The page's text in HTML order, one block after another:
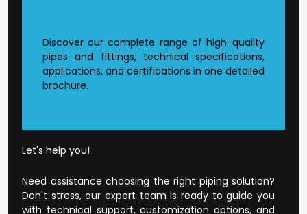
in Sambhal?
Founded CPVC Pipes Manufacturer inSambhal
The current production infrastructure.
Well-developed dealer and wholesale
Open and honest business conduct.
Customer-orientated mode of operation.
Discover our complete range of high-quality
pipes and fittings, technical specifications,
applications, and certifications in one detailed
brochure.
Let's help you!
Need assistance choosing the right piping solution?
Don't stress, our expert team is ready to guide you
with technical support, customization options, and